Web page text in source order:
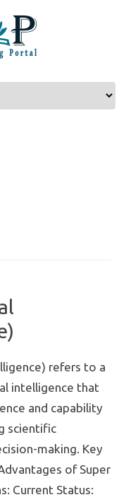
refers to a
intelligence that
and capability
scientific
making. Key
of Super
Current Status: